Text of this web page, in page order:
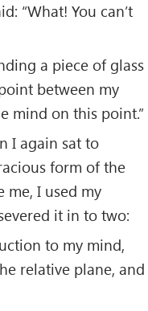
“What! You can’t
a piece of glass
between my
mind on this point.”
I again sat to
form of the
me, I used my
it in to two:
to my mind,
relative plane, and